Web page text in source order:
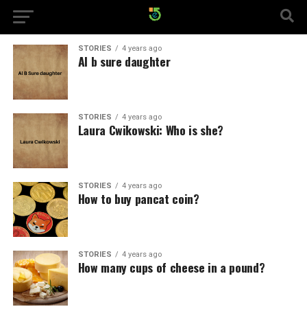
STORIES 4 years ago
Al b sure daughter
STORIES 4 years ago
Laura Cwikowski: Who is she?
STORIES 4 years ago
How to buy pancat coin?
STORIES 4 years ago
How many cups of cheese in a pound?